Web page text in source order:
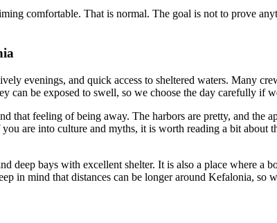
comfortable. That is normal. The goal is not to prove
evenings, and quick access to sheltered waters. Many
can be exposed to swell, so we choose the day carefully if
that feeling of being away. The harbors are pretty, and the
are into culture and myths, it is worth reading a bit about
bays with excellent shelter. It is also a place where a
in mind that distances can be longer around Kefalonia, so